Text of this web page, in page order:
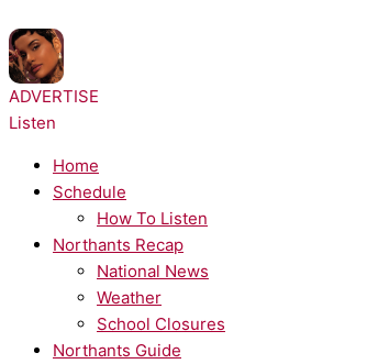
ADVERTISE
Listen
Home
Schedule
How To Listen
Northants Recap
National News
Weather
School Closures
Northants Guide